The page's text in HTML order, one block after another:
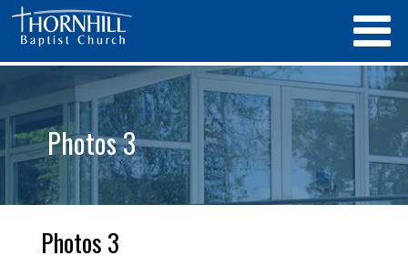
Photos 3
Photos 3